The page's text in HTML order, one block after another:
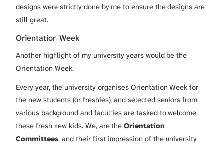
designs were strictly done by me to ensure the designs are
still great.
Orientation Week
Another highlight of my university years would be the
Orientation Week.
Every year, the university organises Orientation Week for
the new students (or freshies), and selected seniors from
various background and faculties are tasked to welcome
these fresh new kids. We, are the Orientation
Committees, and their first impression of the university